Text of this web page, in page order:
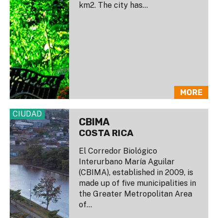
km2. The city has...
MORE
CIUDAD
CBIMA
COSTA RICA
El Corredor Biológico
Interurbano María Aguilar
(CBIMA), established in 2009, is
made up of five municipalities in
the Greater Metropolitan Area
of...